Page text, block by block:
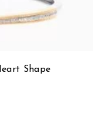
Shape